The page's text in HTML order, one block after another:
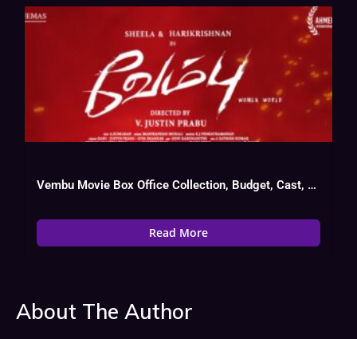
Vembu Movie Box Office Collection, Budget, Cast, Hit Or Flop
Read More
About The Author